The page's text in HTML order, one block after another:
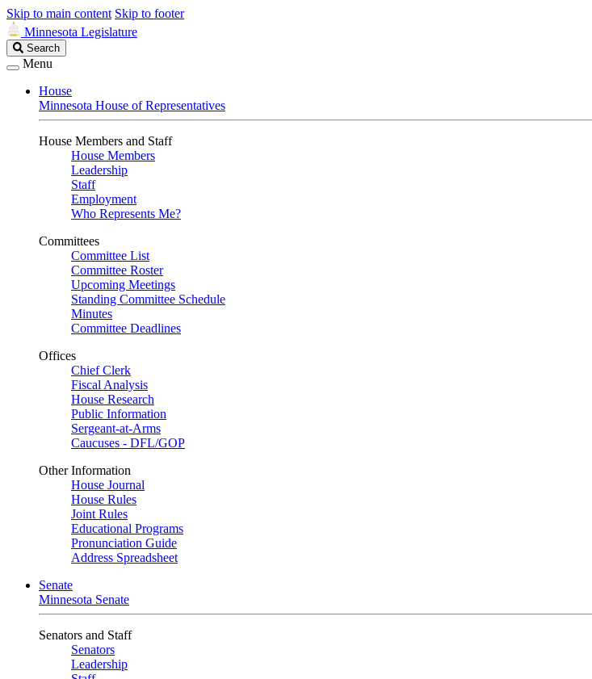
Skip to main content Skip to footer
Minnesota Legislature
Search
Legislature
Search
Menu
House
Minnesota House of Representatives
House Members and Staff
House Members
Leadership
Staff
Employment
Who Represents Me?
Committees
Committee List
Committee Roster
Upcoming Meetings
Standing Committee Schedule
Minutes
Committee Deadlines
Offices
Chief Clerk
Fiscal Analysis
House Research
Public Information
Sergeant-at-Arms
Caucuses - DFL/GOP
Other Information
House Journal
House Rules
Joint Rules
Educational Programs
Pronunciation Guide
Address Spreadsheet
Senate
Minnesota Senate
Senators and Staff
Senators
Leadership